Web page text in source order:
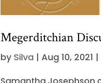
Megerditchian
by Silva |Aug 10, 2021 |